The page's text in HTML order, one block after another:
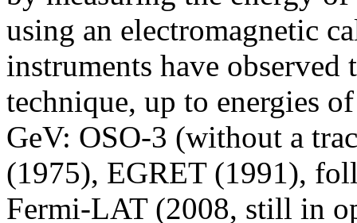
using an electromagnetic
instruments have
technique, up to energies
GeV: OSO-3 (without a
(1975), EGRET (1991),
Fermi-LAT (2008, still in